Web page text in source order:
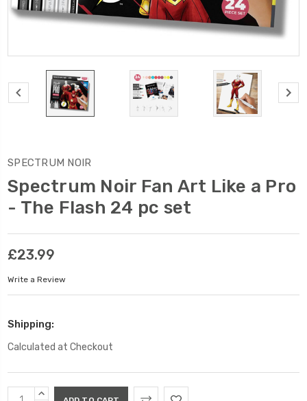
SPECTRUM NOIR
Spectrum Noir Fan Art Like a Pro
- The Flash 24 pc set
£23.99
Write a Review
Shipping:
Calculated at Checkout
CurrentINCREASE